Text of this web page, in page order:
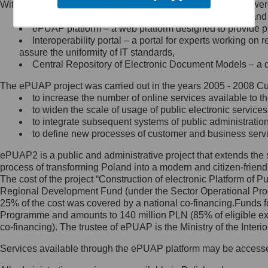
Minister Cyfryzacji.
się, wysyłając:
list na adres jego siedziby: Al.
Ujazdowskie 1/3, 00-583
Królewska 27, 00-060
Warszawa,
wiadomość e-mail na adres:
mc@mc.gov.pl
Jak skontaktować się z
Inspektorem Ochrony Danych
Administrator wyznaczył Inspektora
Ochrony Danych, z którym
skontaktujesz się, wysyłając:
list na adres: ul. Królewska 27,
Within the project, the following functionalities and services
Public services catalogue – a method of presenting
ePUAP platform – a web platform designed to provide
Interoperability portal – a portal for experts working
assure the uniformity of IT standards,
Central Repository of Electronic Document Models –
The ePUAP project was carried out in the years 2005 - 2008
to increase the number of online services available to
to widen the scale of usage of public electronic
to integrate subsequent systems of public
to define new processes of customer and business
ePUAP2 is a public and administrative project that extends
process of transforming Poland into a modern and citizen-
The cost of the project “Construction of electronic Platform of
Regional Development Fund (under the Sector Operational
25% of the cost was covered by a national co-
Programme and amounts to 140 million PLN (85% of eligible
co-financing). The trustee of ePUAP is the Ministry of the
Services available through the ePUAP platform may be